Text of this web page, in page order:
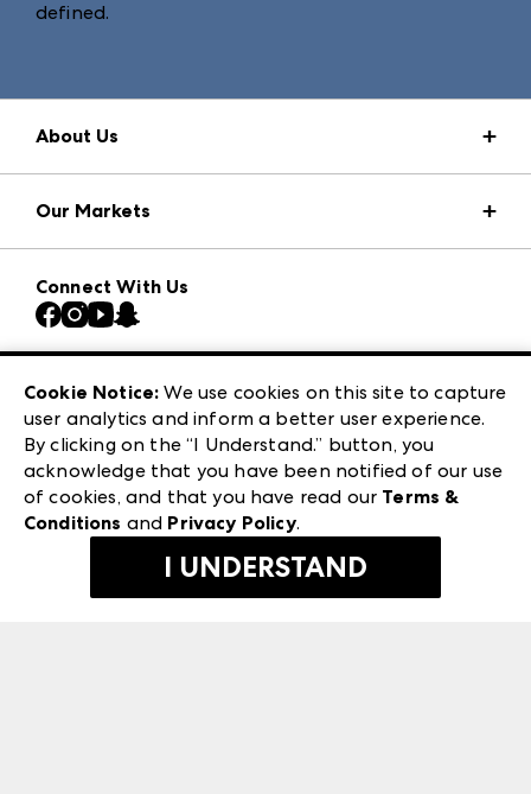
defined.
About Us
Press Center
Download the ANDMORE Markets App
Contact Us
Careers
Exhibitor Login
Our Markets
Atlanta Market
Casual Market Atlanta
Las Vegas Apparel
ANDMORE at High Point Market
ANDMORE
Connect With Us
240 Peachtree Street NW
Atlanta, GA 30303
©2026 IMC Manager, LLC
Terms & Conditions
Privacy Policy
Cookie Notice: We use cookies on this site to capture
user analytics and inform a better user experience.
By clicking on the “I Understand.” button, you
acknowledge that you have been notified of our use
of cookies, and that you have read our Terms &
Conditions and Privacy Policy.
I UNDERSTAND